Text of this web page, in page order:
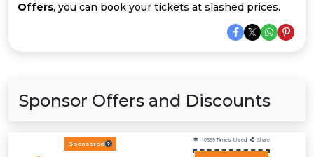
Offers, you can book your tickets at slashed prices.
Sponsor Offers and Discounts
Sponsored
10659 Times Used Share